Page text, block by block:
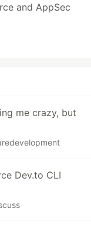
and AppSec
me crazy, but
Dev.to CLI